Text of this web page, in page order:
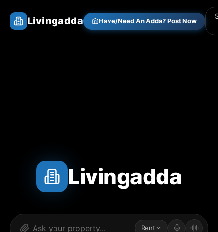
Livingadda Have/Need An Adda? Post Now
Livingadda
Rent